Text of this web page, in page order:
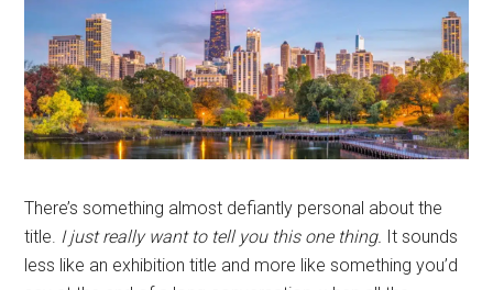
There’s something almost defiantly personal about the
title. I just really want to tell you this one thing. It sounds
less like an exhibition title and more like something you’d